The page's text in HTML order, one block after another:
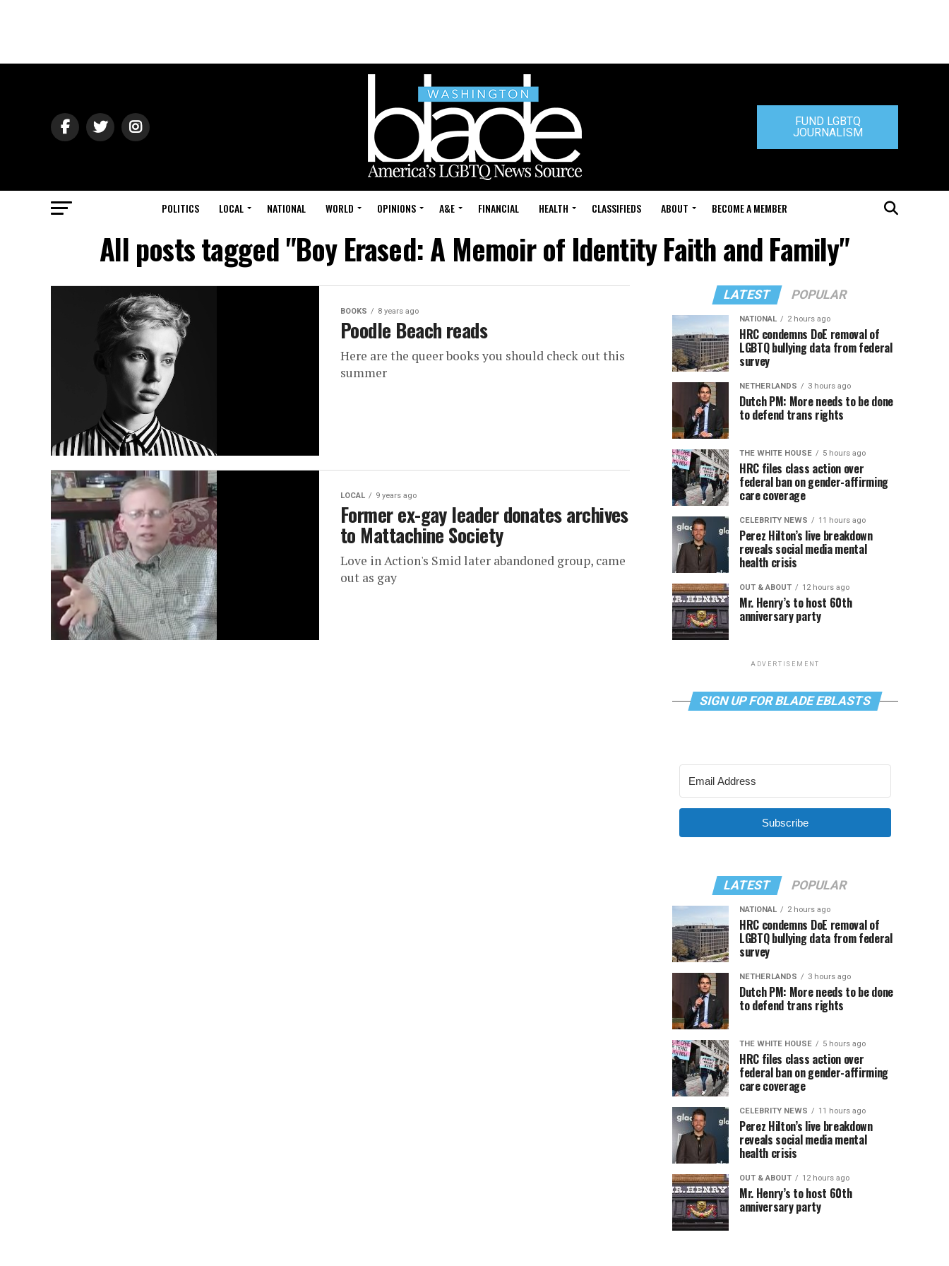
FUND LGBTQ
JOURNALISM
POLITICS LOCAL NATIONAL WORLD OPINIONS A&E FINANCIAL HEALTH CLASSIFIEDS ABOUT BECOME A MEMBER
All posts tagged "Boy Erased: A Memoir of Identity Faith and Family"
BOOKS 8 years ago
Poodle Beach reads
Here are the queer books you should check out this
summer
LOCAL 9 years ago
Former ex-gay leader donates archives
to Mattachine Society
Love in Action's Smid later abandoned group, came
out as gay
LATEST POPULAR
NATIONAL 2 hours ago
HRC condemns DoE removal of
LGBTQ bullying data from federal
survey
NETHERLANDS 3 hours ago
Dutch PM: More needs to be done
to defend trans rights
THE WHITE HOUSE 5 hours ago
HRC files class action over
federal ban on gender-affirming
care coverage
CELEBRITY NEWS 11 hours ago
Perez Hilton’s live breakdown
reveals social media mental
health crisis
OUT & ABOUT 12 hours ago
Mr. Henry’s to host 60th
anniversary party
ADVERTISEMENT
SIGN UP FOR BLADE EBLASTS
Subscribe
LATEST POPULAR
NATIONAL 2 hours ago
HRC condemns DoE removal of
LGBTQ bullying data from federal
survey
NETHERLANDS 3 hours ago
Dutch PM: More needs to be done
to defend trans rights
THE WHITE HOUSE 5 hours ago
HRC files class action over
federal ban on gender-affirming
care coverage
CELEBRITY NEWS 11 hours ago
Perez Hilton’s live breakdown
reveals social media mental
health crisis
OUT & ABOUT 12 hours ago
Mr. Henry’s to host 60th
anniversary party